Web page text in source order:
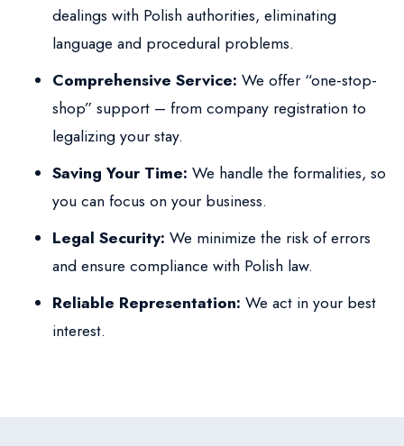
dealings with Polish authorities, eliminating
language and procedural problems.
Comprehensive Service: We offer “one-stop-
shop” support – from company registration to
legalizing your stay.
Saving Your Time: We handle the formalities, so
you can focus on your business.
Legal Security: We minimize the risk of errors
and ensure compliance with Polish law.
Reliable Representation: We act in your best
interest.